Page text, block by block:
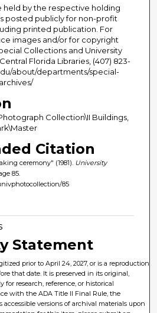
held by the respective holding
posted publicly for non-profit
printed publication. For
images and/or for copyright
Collections and University
Florida Libraries, (407) 823-
about/departments/special-
Collection\II Buildings,
Citation
ceremony" (1981). University
85.
85
Statement
prior to April 24, 2027, or is a reproduction
that date. It is preserved in its original,
for research, reference, or historical
with the ADA Title II Final Rule, the
accessible versions of archival materials upon